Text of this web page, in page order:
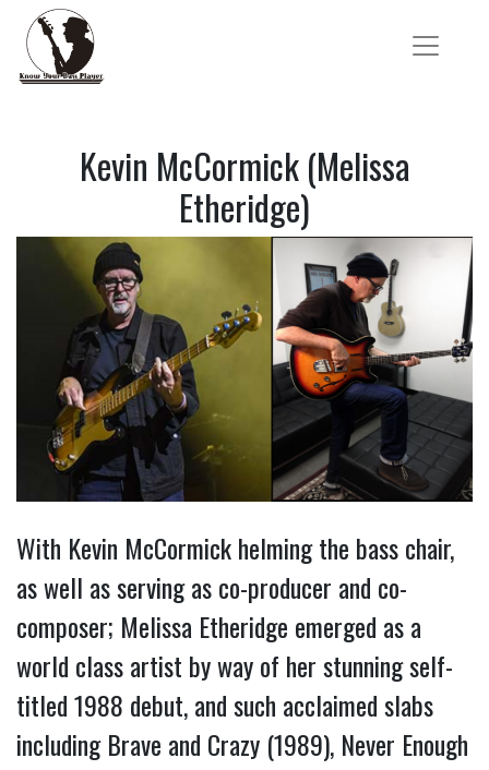
Kevin McCormick (Melissa
Etheridge)
With Kevin McCormick helming the bass chair,
as well as serving as co-producer and co-
composer; Melissa Etheridge emerged as a
world class artist by way of her stunning self-
titled 1988 debut, and such acclaimed slabs
including Brave and Crazy (1989), Never Enough